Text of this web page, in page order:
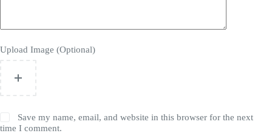
Upload Image (Optional)
Save my name, email, and website in this browser for the next
time I comment.